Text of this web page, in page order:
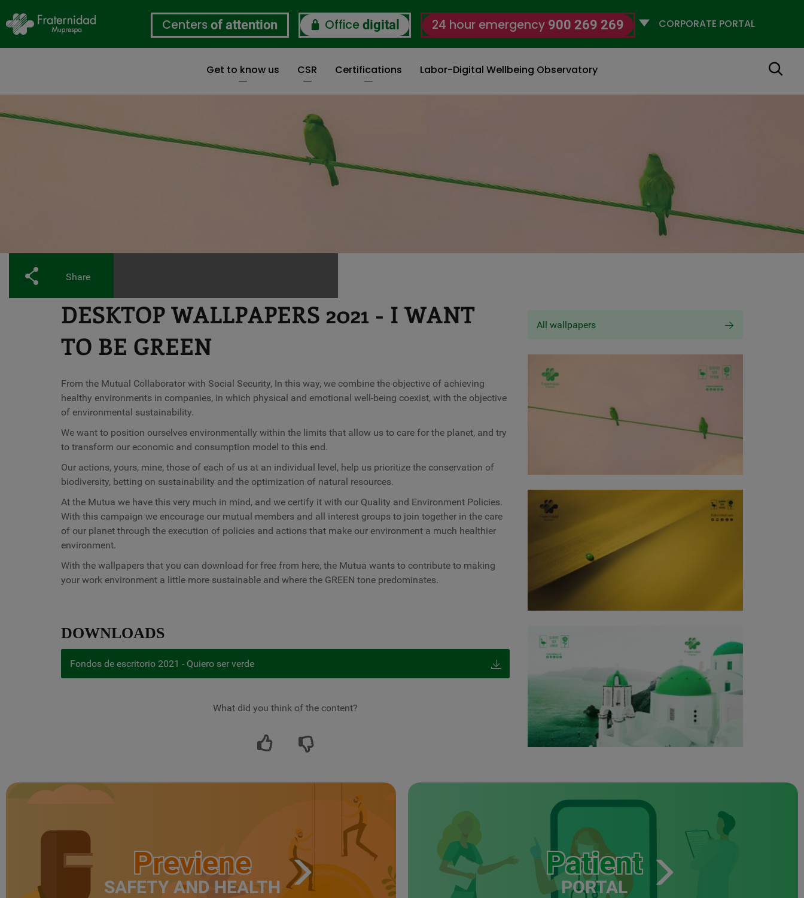
main
content
Centers of attention Office digital 24 hour emergency 900 269 269
Selecciona
Get to know us CSR Certifications Labor-Digital Wellbeing Observatory Search
Share
DESKTOP WALLPAPERS 2021 - I WANT
TO BE GREEN
From the Mutual Collaborator with Social Security, In this way, we combine the objective of achieving
healthy environments in companies, in which physical and emotional well-being coexist, with the objective
of environmental sustainability.
We want to position ourselves environmentally within the limits that allow us to care for the planet, and try
to transform our economic and consumption model to this end.
Our actions, yours, mine, those of each of us at an individual level, help us prioritize the conservation of
biodiversity, betting on sustainability and the optimization of natural resources.
At the Mutua we have this very much in mind, and we certify it with our Quality and Environment Policies.
With this campaign we encourage our mutual members and all interest groups to join together in the care
of our planet through the execution of policies and actions that make our environment a much healthier
environment.
With the wallpapers that you can download for free from here, the Mutua wants to contribute to making
your work environment a little more sustainable and where the GREEN tone predominates.
DOWNLOADS
Fondos de escritorio 2021 - Quiero ser verde
What did you think of the content?
All wallpapers
Previene
SAFETY AND HEALTH
Patient
PORTAL